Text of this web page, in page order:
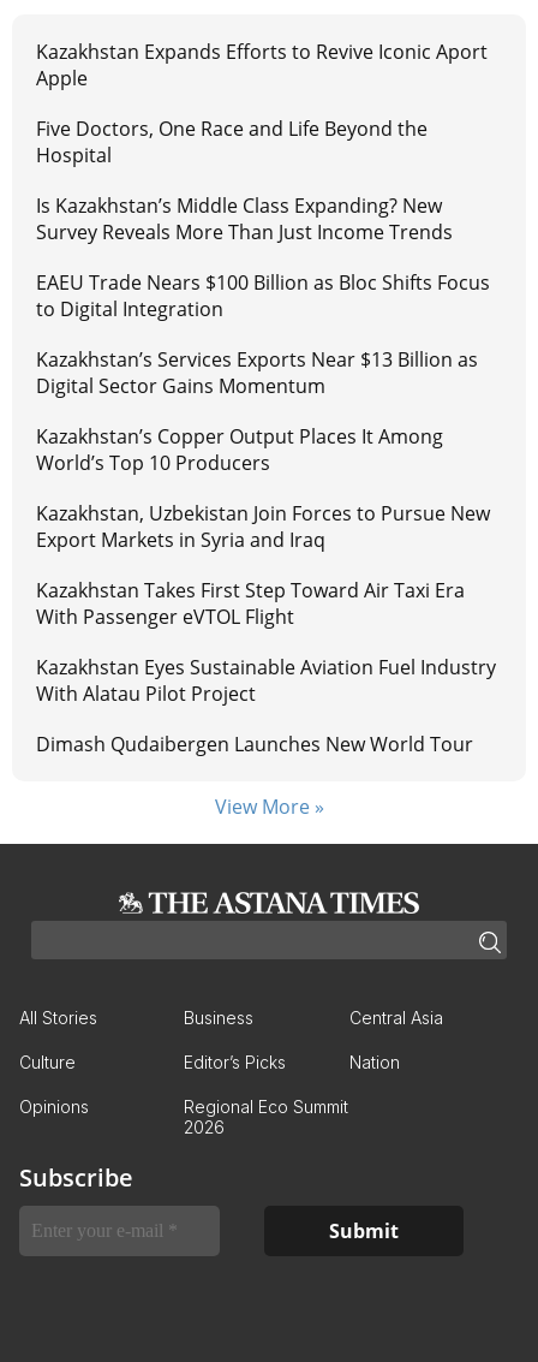
Kazakhstan Expands Efforts to Revive Iconic Aport
Apple
Five Doctors, One Race and Life Beyond the
Hospital
Is Kazakhstan’s Middle Class Expanding? New
Survey Reveals More Than Just Income Trends
EAEU Trade Nears $100 Billion as Bloc Shifts Focus
to Digital Integration
Kazakhstan’s Services Exports Near $13 Billion as
Digital Sector Gains Momentum
Kazakhstan’s Copper Output Places It Among
World’s Top 10 Producers
Kazakhstan, Uzbekistan Join Forces to Pursue New
Export Markets in Syria and Iraq
Kazakhstan Takes First Step Toward Air Taxi Era
With Passenger eVTOL Flight
Kazakhstan Eyes Sustainable Aviation Fuel Industry
With Alatau Pilot Project
Dimash Qudaibergen Launches New World Tour
View More »
All Stories Business Central Asia
Culture Editor’s Picks Nation
Opinions
Regional Eco Summit
2026
Subscribe